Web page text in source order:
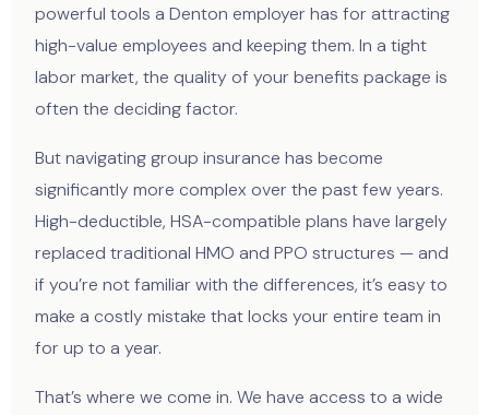
powerful tools a Denton employer has for attracting
high-value employees and keeping them. In a tight
labor market, the quality of your benefits package is
often the deciding factor.
But navigating group insurance has become
significantly more complex over the past few years.
High-deductible, HSA-compatible plans have largely
replaced traditional HMO and PPO structures — and
if you’re not familiar with the differences, it’s easy to
make a costly mistake that locks your entire team in
for up to a year.
That’s where we come in. We have access to a wide